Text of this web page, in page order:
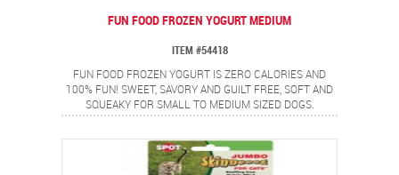
FUN FOOD FROZEN YOGURT MEDIUM
ITEM #54418
FUN FOOD FROZEN YOGURT IS ZERO CALORIES AND
100% FUN! SWEET, SAVORY AND GUILT FREE, SOFT AND
SQUEAKY FOR SMALL TO MEDIUM SIZED DOGS.